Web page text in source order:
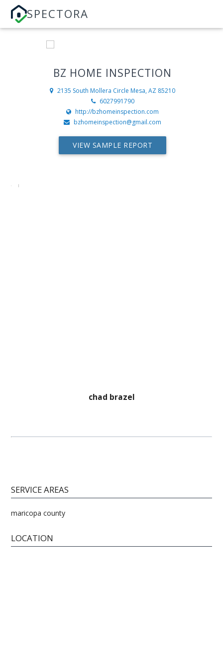
SPECTORA
BZ HOME INSPECTION
2135 South Mollera Circle Mesa, AZ 85210
6027991790
http://bzhomeinspection.com
bzhomeinspection@gmail.com
VIEW SAMPLE REPORT
chad brazel
SERVICE AREAS
maricopa county
LOCATION